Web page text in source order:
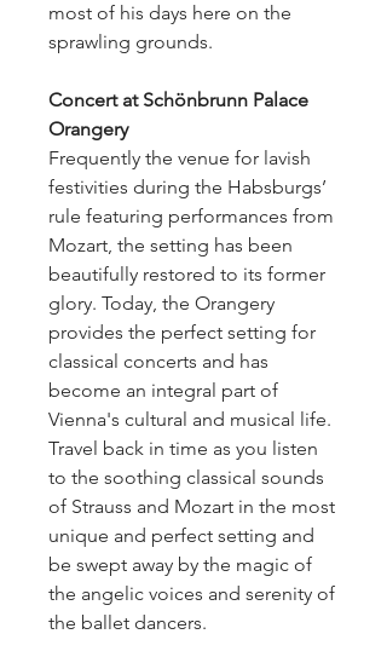
most of his days here on the
sprawling grounds.
Concert at Schönbrunn Palace
Orangery
Frequently the venue for lavish
festivities during the Habsburgs’
rule featuring performances from
Mozart, the setting has been
beautifully restored to its former
glory. Today, the Orangery
provides the perfect setting for
classical concerts and has
become an integral part of
Vienna's cultural and musical life.
Travel back in time as you listen
to the soothing classical sounds
of Strauss and Mozart in the most
unique and perfect setting and
be swept away by the magic of
the angelic voices and serenity of
the ballet dancers.